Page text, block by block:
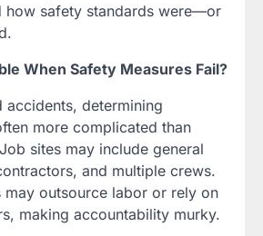
how safety standards were—or
When Safety Measures Fail?
accidents, determining
more complicated than
sites may include general
and multiple crews.
may outsource labor or rely on
making accountability murky.